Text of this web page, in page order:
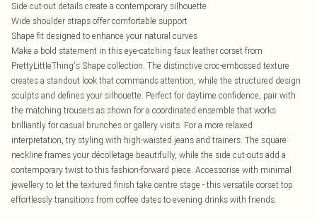
Side cut-out details create a contemporary silhouette
Wide shoulder straps offer comfortable support
Shape fit designed to enhance your natural curves
Make a bold statement in this eye-catching faux leather corset from
PrettyLittleThing's Shape collection. The distinctive croc-embossed texture
creates a standout look that commands attention, while the structured design
sculpts and defines your silhouette. Perfect for daytime confidence, pair with
the matching trousers as shown for a coordinated ensemble that works
brilliantly for casual brunches or gallery visits. For a more relaxed
interpretation, try styling with high-waisted jeans and trainers. The square
neckline frames your décolletage beautifully, while the side cut-outs add a
contemporary twist to this fashion-forward piece. Accessorise with minimal
jewellery to let the textured finish take centre stage - this versatile corset top
effortlessly transitions from coffee dates to evening drinks with friends.